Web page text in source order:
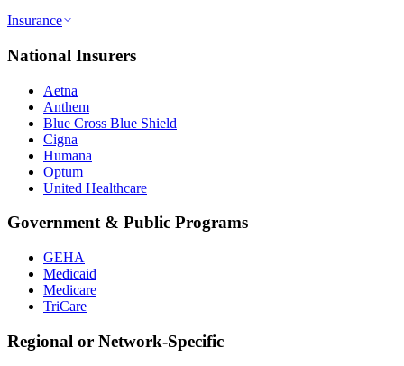
Insurance
National Insurers
Aetna
Anthem
Blue Cross Blue Shield
Cigna
Humana
Optum
United Healthcare
Government & Public Programs
GEHA
Medicaid
Medicare
TriCare
Regional or Network-Specific